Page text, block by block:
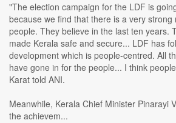
"The election campaign for the LDF is
because we find that there is a very strong
people. They believe in the last ten years.
made Kerala safe and secure... LDF has
development which is people-centred. All
have gone in for the people... I think
Karat told ANI.
Meanwhile, Kerala Chief Minister Pinarayi
the achievem...